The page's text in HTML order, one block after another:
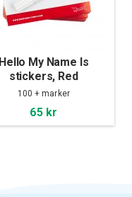
Hello My Name Is
stickers, Red
100 + marker
65 kr